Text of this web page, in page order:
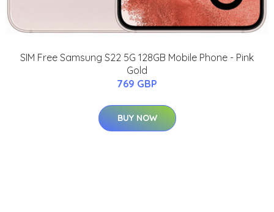
SIM Free Samsung S22 5G 128GB Mobile Phone - Pink
Gold
769 GBP
BUY NOW